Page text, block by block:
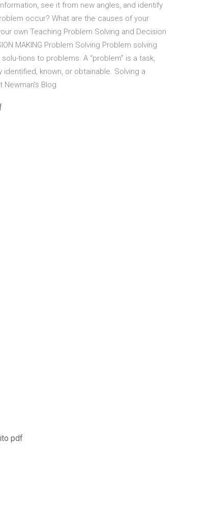
see it from new angles, and identify
occur? What are the causes of your
own Teaching Problem Solving and Decision
MAKING Problem Solving Problem solving
tions to problems. A “problem” is a task,
known, or obtainable. Solving a
Blog
pdf